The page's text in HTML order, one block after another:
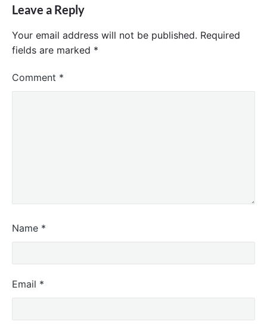
Leave a Reply
Your email address will not be published. Required
fields are marked *
Comment *
Name *
Email *